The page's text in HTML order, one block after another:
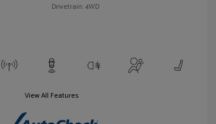
Drivetrain: 4WD
View All Features